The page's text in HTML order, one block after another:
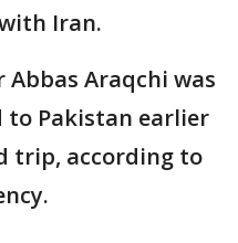
Iran.
Araqchi was
to Pakistan earlier
trip, according to